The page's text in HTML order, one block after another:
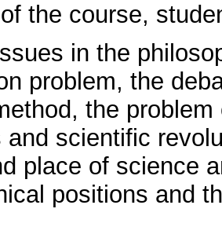
the course,
in the
problem, the
the
and scientific
place of science
positions and